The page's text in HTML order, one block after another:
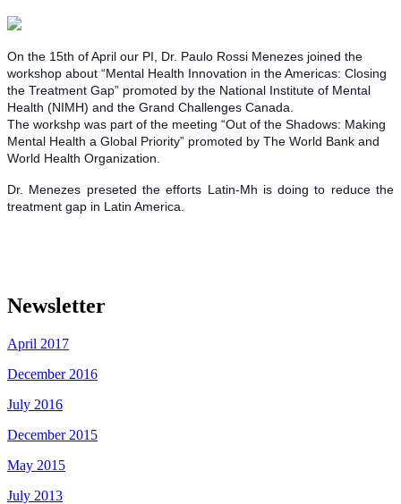
On the 15th of April our PI, Dr. Paulo Rossi Menezes joined the
workshop about “Mental Health Innovation in the Americas: Closing
the Treatment Gap” promoted by the National Institute of Mental
Health (NIMH) and the Grand Challenges Canada.
The workshp was part of the meeting “Out of the Shadows: Making
Mental Health a Global Priority” promoted by The World Bank and
World Health Organization.
Dr. Menezes preseted the efforts Latin-Mh is doing to reduce the
treatment gap in Latin America.
Newsletter
April 2017
December 2016
July 2016
December 2015
May 2015
July 2013